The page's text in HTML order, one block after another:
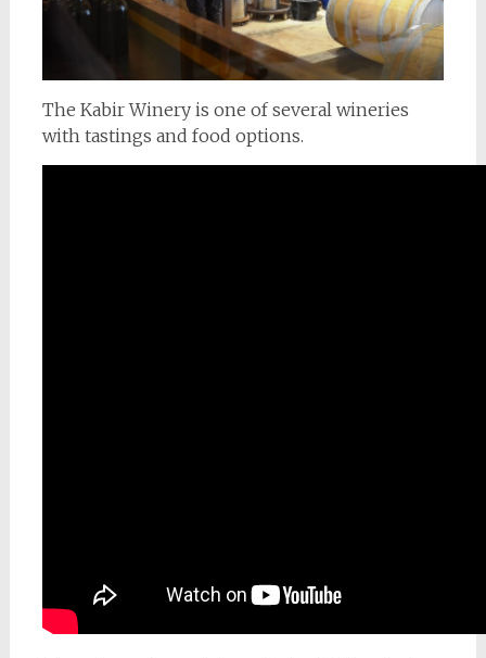
The Kabir Winery is one of several wineries
with tastings and food options.